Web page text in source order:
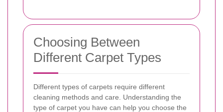
Choosing Between
Different Carpet Types
Different types of carpets require different
cleaning methods and care. Understanding the
type of carpet you have can help you choose the